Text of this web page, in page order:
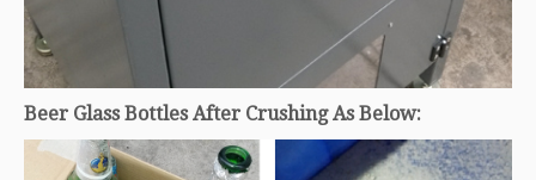
Beer Glass Bottles After Crushing As Below: